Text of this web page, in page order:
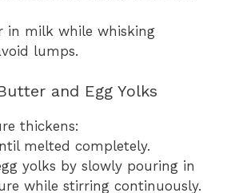
in milk while whisking
lumps.
and Egg Yolks
thickens:
melted completely.
yolks by slowly pouring in
while stirring continuously.